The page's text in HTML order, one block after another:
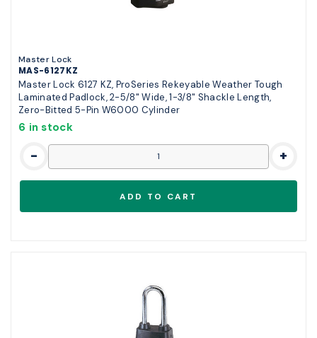
Master Lock
MAS-6127KZ
Master Lock 6127 KZ, ProSeries Rekeyable Weather Tough
Laminated Padlock, 2-5/8" Wide, 1-3/8" Shackle Length,
Zero-Bitted 5-Pin W6000 Cylinder
6 in stock
- +